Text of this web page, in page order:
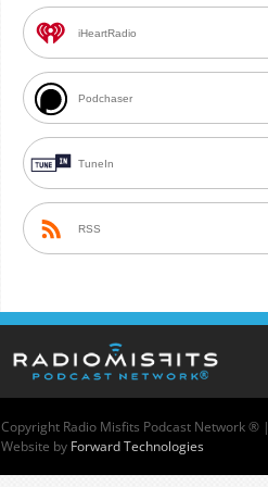
iHeartRadio
Podchaser
TuneIn
RSS
Copyright Radio Misfits Podcast Network ® |
Website by Forward Technologies